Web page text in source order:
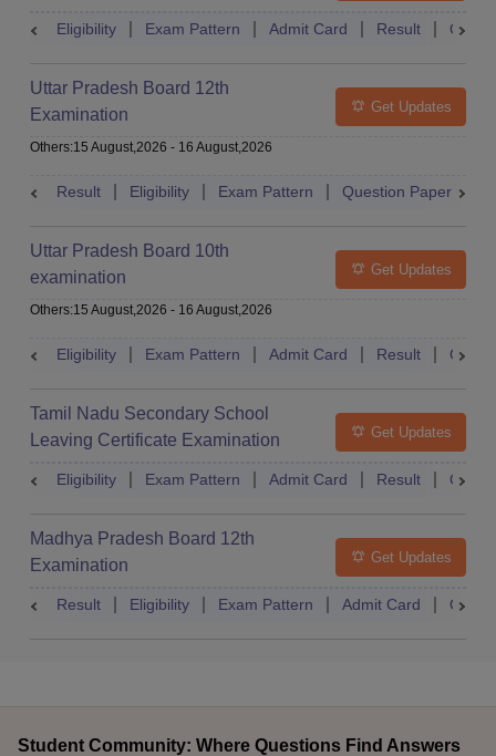
Eligibility Exam Pattern Admit Card Result
Uttar Pradesh Board 12th
Examination
Get Updates
Others:15 August,2026 - 16 August,2026
Result Eligibility Exam Pattern Question Paper
Uttar Pradesh Board 10th
examination
Get Updates
Others:15 August,2026 - 16 August,2026
Eligibility Exam Pattern Admit Card Result
Tamil Nadu Secondary School
Leaving Certificate Examination
Get Updates
Eligibility Exam Pattern Admit Card Result
Madhya Pradesh Board 12th
Examination
Get Updates
Result Eligibility Exam Pattern Admit Card
Student Community: Where Questions Find Answers